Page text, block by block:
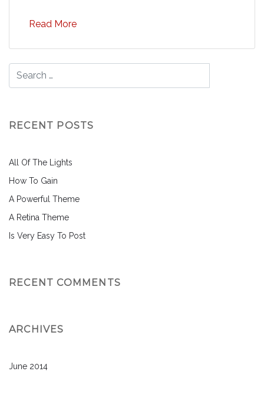
Read More
RECENT POSTS
All Of The Lights
How To Gain
A Powerful Theme
A Retina Theme
Is Very Easy To Post
RECENT COMMENTS
ARCHIVES
June 2014